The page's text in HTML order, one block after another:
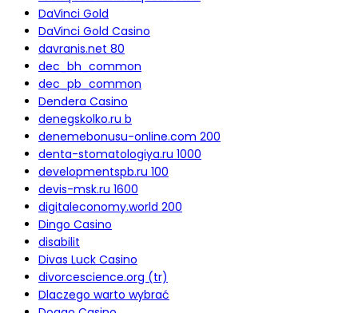
DaVinci Gold
DaVinci Gold Casino
davranis.net 80
dec_bh_common
dec_pb_common
Dendera Casino
denegskolko.ru b
denemebonusu-online.com 200
denta-stomatologiya.ru 1000
developmentspb.ru 100
devis-msk.ru 1600
digitaleconomy.world 200
Dingo Casino
disabilit
Divas Luck Casino
divorcescience.org (tr)
Dlaczego warto wybrać